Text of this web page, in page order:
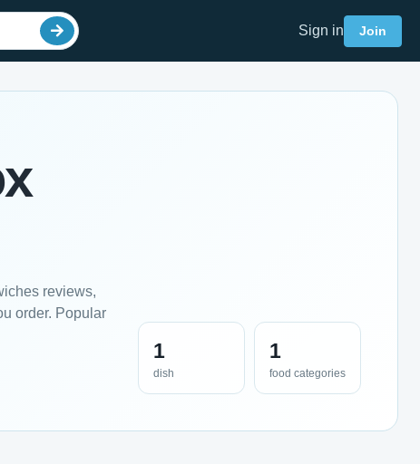
Sign in Join
reviews,
order. Popular
1
dish
1
food categories